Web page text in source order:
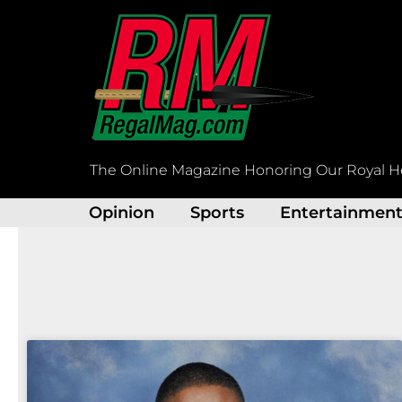
The Online Magazine Honoring Our Royal
Opinion Sports Entertainment